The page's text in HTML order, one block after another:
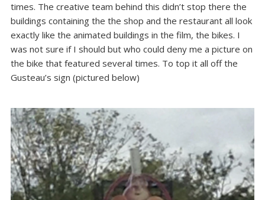
times. The creative team behind this didn’t stop there the
buildings containing the the shop and the restaurant all look
exactly like the animated buildings in the film, the bikes. I
was not sure if I should but who could deny me a picture on
the bike that featured several times. To top it all off the
Gusteau’s sign (pictured below)